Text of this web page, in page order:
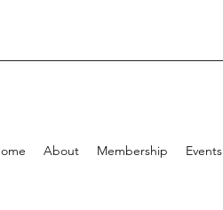
About Membership Events